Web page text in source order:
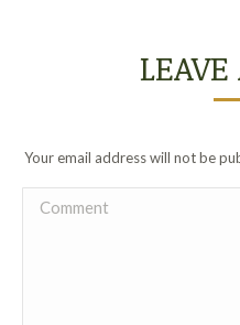
LEAVE
Your email address will not be
Comment